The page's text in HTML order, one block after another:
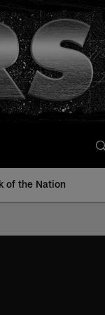
of the Nation